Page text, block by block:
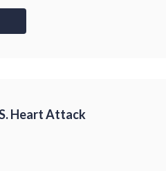
Heart Attack